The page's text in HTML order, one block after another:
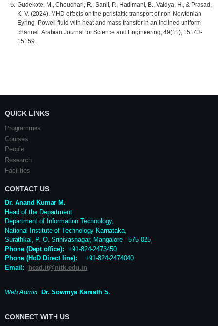
Gudekote, M., Choudhari, R., Sanil, P., Hadimani, B., Vaidya, H., & Prasad,
K. V. (2024). MHD effects on the peristaltic transport of non-Newtonian
Eyring–Powell fluid with heat and mass transfer in an inclined uniform
channel. Arabian Journal for Science and Engineering, 49(11), 15143-
15159.
QUICK LINKS
Programmes
Courses
People
Research
Facilities
CONTACT US
Dr. Anand Kumar M.
Head of the Department,
Department of Information Technology,
National Institute of Technology Karnataka,
Surathkal
P. O. Srinivasnagar, Mangalore - 575 025
Phone (Dept office):: +91-824-2473450
Phone (HoD Direct line): +91-824-2474040
Email: head.it@nitk.edu.in
Web Admin: Dr. Sowmya Kamath S.
CONNECT WITH US